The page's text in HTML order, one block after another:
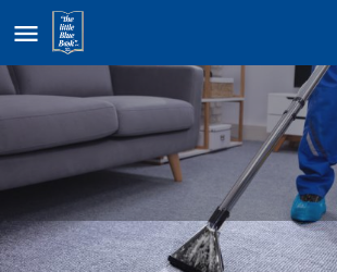
Home
Pure Carpet Cleaning